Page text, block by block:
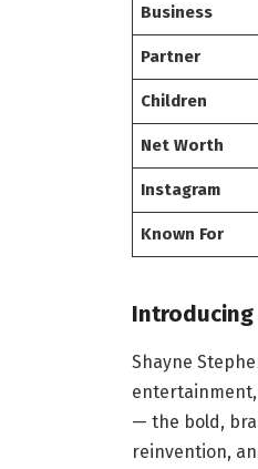
Business
Partner
Children
Net Worth
Instagram
Known For
Introducing
Shayne
— the bold,
reinvention,